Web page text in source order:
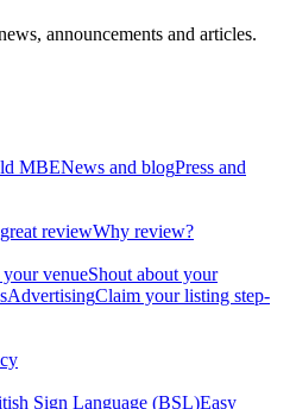
announcements and articles.
MBENews and blogPress and
reviewWhy review?
venueShout about your
AdvertisingClaim your listing step-
Sign Language (BSL)Easy